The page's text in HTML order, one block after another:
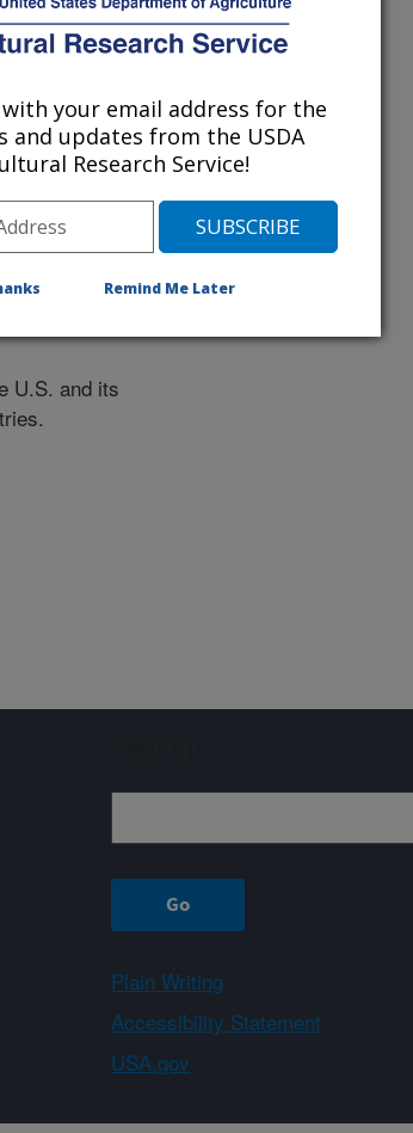
and
for the
Nosema
is detected.
submitter of
U.S. and its
Plain Writing
Accessibility Statement
USA.gov
your email address for the
and updates from the USDA
Research Service!
Remind Me Later